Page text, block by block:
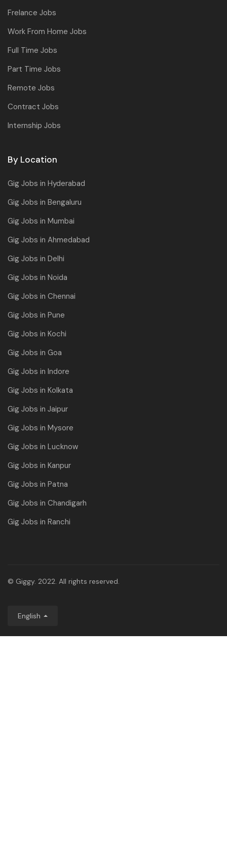
Frelance Jobs
Work From Home Jobs
Full Time Jobs
Part Time Jobs
Remote Jobs
Contract Jobs
Internship Jobs
By Location
Gig Jobs in Hyderabad
Gig Jobs in Bengaluru
Gig Jobs in Mumbai
Gig Jobs in Ahmedabad
Gig Jobs in Delhi
Gig Jobs in Noida
Gig Jobs in Chennai
Gig Jobs in Pune
Gig Jobs in Kochi
Gig Jobs in Goa
Gig Jobs in Indore
Gig Jobs in Kolkata
Gig Jobs in Jaipur
Gig Jobs in Mysore
Gig Jobs in Lucknow
Gig Jobs in Kanpur
Gig Jobs in Patna
Gig Jobs in Chandigarh
Gig Jobs in Ranchi
© Giggy. 2022. All rights reserved.
English